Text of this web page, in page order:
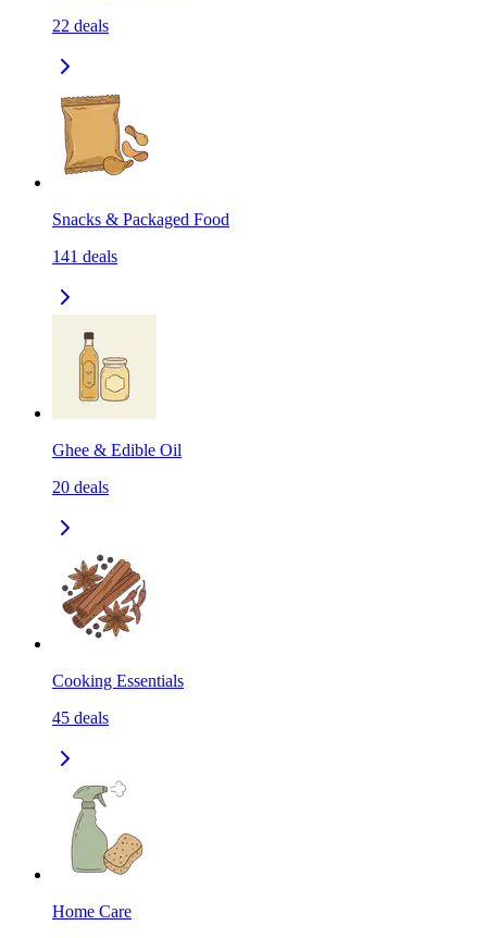
22 deals
Snacks & Packaged Food
141 deals
Ghee & Edible Oil
20 deals
Cooking Essentials
45 deals
Home Care